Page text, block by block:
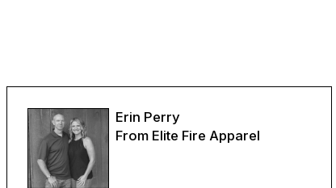
Erin Perry
From Elite Fire Apparel